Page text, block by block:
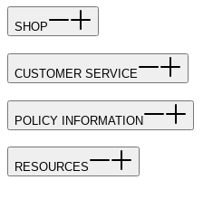
SHOP
CUSTOMER SERVICE
POLICY INFORMATION
RESOURCES